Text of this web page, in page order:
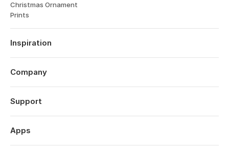
Christmas Ornament
Prints
Inspiration
Travel
Weddings
Anniversaries
Valentine's Day
Company
About
Features
Careers
Support
Log in
Order History
Apps